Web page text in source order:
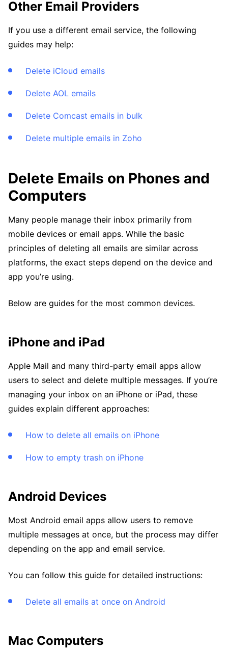
Other Email Providers
If you use a different email service, the following
guides may help:
Delete iCloud emails
Delete AOL emails
Delete Comcast emails in bulk
Delete multiple emails in Zoho
Delete Emails on Phones and
Computers
Many people manage their inbox primarily from
mobile devices or email apps. While the basic
principles of deleting all emails are similar across
platforms, the exact steps depend on the device and
app you’re using.
Below are guides for the most common devices.
iPhone and iPad
Apple Mail and many third-party email apps allow
users to select and delete multiple messages. If you’re
managing your inbox on an iPhone or iPad, these
guides explain different approaches:
How to delete all emails on iPhone
How to empty trash on iPhone
Android Devices
Most Android email apps allow users to remove
multiple messages at once, but the process may differ
depending on the app and email service.
You can follow this guide for detailed instructions:
Delete all emails at once on Android
Mac Computers